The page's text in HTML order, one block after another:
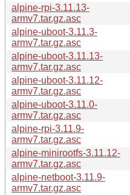
alpine-rpi-3.11.13-
armv7.tar.gz.asc
alpine-uboot-3.11.3-
armv7.tar.gz.asc
alpine-uboot-3.11.13-
armv7.tar.gz.asc
alpine-uboot-3.11.12-
armv7.tar.gz.asc
alpine-uboot-3.11.0-
armv7.tar.gz.asc
alpine-rpi-3.11.9-
armv7.tar.gz.asc
alpine-minirootfs-3.11.12-
armv7.tar.gz.asc
alpine-netboot-3.11.9-
armv7.tar.gz.asc